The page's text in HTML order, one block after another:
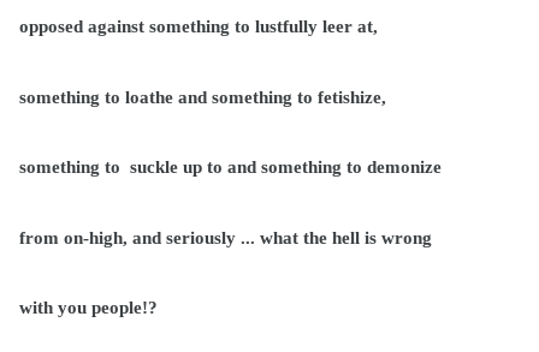
opposed against something to lustfully leer at,
something to loathe and something to fetishize,
something to suckle up to and something to demonize
from on-high, and seriously ... what the hell is wrong
with you people!?